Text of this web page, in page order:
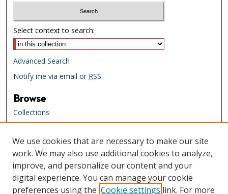
Select context to search:
Advanced Search
Notify me via email or RSS
Browse
Collections
Creators
Links
Tennessee State Library & Archives
Website
Tennessee State Library & Archives
We use cookies that are necessary to make our site
work. We may also use additional cookies to analyze,
improve, and personalize our content and your
digital experience. You can manage your cookie
preferences using the Cookie settings link. For more